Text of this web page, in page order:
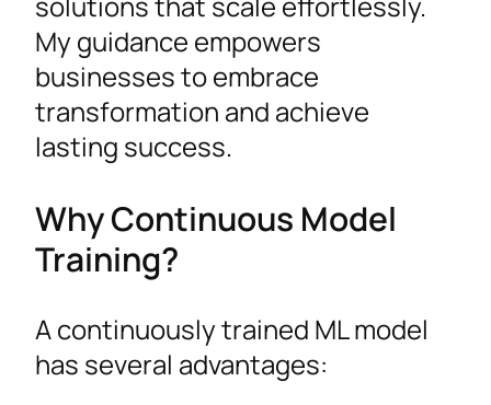
My guidance empowers
businesses to embrace
transformation and achieve
lasting success.
Why Continuous Model
Training?
A continuously trained ML model
has several advantages: